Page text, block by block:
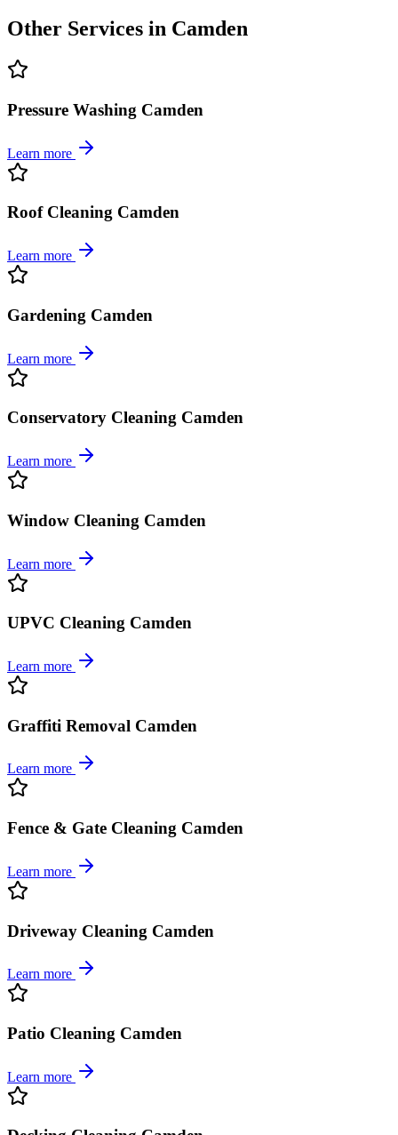
Other Services in Camden
Pressure Washing Camden
Learn more
Roof Cleaning Camden
Learn more
Gardening Camden
Learn more
Conservatory Cleaning Camden
Learn more
Window Cleaning Camden
Learn more
UPVC Cleaning Camden
Learn more
Graffiti Removal Camden
Learn more
Fence & Gate Cleaning Camden
Learn more
Driveway Cleaning Camden
Learn more
Patio Cleaning Camden
Learn more